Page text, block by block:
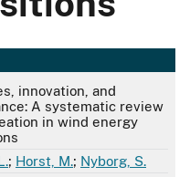
innovation, and
A systematic review
in wind energy
; Horst, M.; Nyborg, S.